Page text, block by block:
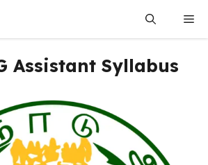
Assistant Syllabus